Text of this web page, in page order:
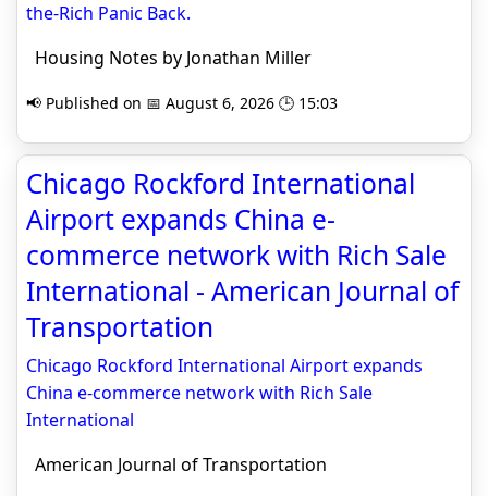
the-Rich Panic Back.
Housing Notes by Jonathan Miller
📢 Published on 📅 August 6, 2026 🕒 15:03
Chicago Rockford International
Airport expands China e-
commerce network with Rich Sale
International - American Journal of
Transportation
Chicago Rockford International Airport expands
China e-commerce network with Rich Sale
International
American Journal of Transportation